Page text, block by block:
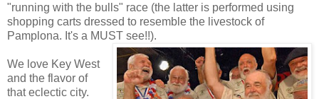
"running with the bulls" race (the latter is performed using
shopping carts dressed to resemble the livestock of
Pamplona. It's a MUST see!!).
We love Key West
and the flavor of
that eclectic city.